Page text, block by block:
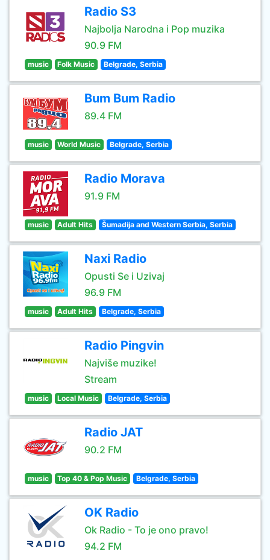
Radio S3
Najbolja Narodna i Pop muzika
90.9 FM
music Folk Music Belgrade, Serbia
Bum Bum Radio
89.4 FM
music World Music Belgrade, Serbia
Radio Morava
91.9 FM
music Adult Hits Šumadija and Western Serbia, Serbia
Naxi Radio
Opusti Se i Uzivaj
96.9 FM
music Adult Hits Belgrade, Serbia
Radio Pingvin
Najviše muzike!
Stream
music Local Music Belgrade, Serbia
Radio JAT
90.2 FM
music Top 40 & Pop Music Belgrade, Serbia
OK Radio
Ok Radio - To je ono pravo!
94.2 FM